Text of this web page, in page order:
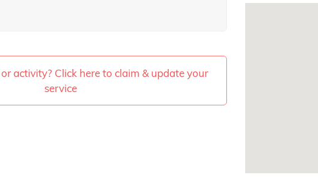
activity? Click here to claim & update your
service